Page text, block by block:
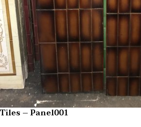
Tiles – Panel001